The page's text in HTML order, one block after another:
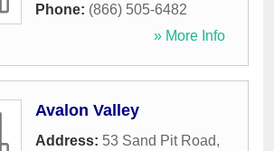
Phone: (866) 505-6482
» More Info
Avalon Valley
Address: 53 Sand Pit Road,